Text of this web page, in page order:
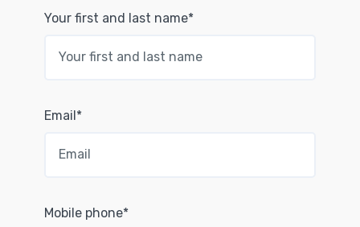
Your first and last name*
Email*
Mobile phone*